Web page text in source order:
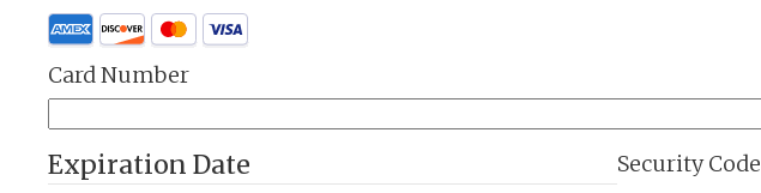
Card Number
Expiration Date Security Code